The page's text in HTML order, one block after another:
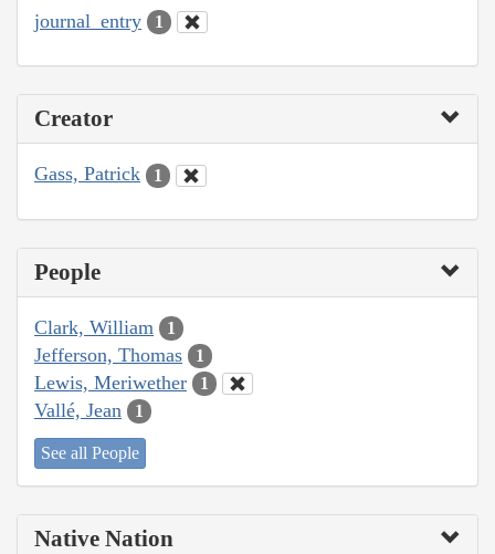
journal_entry 1
Creator
Gass, Patrick 1
People
Clark, William 1
Jefferson, Thomas 1
Lewis, Meriwether 1
Vallé, Jean 1
See all People
Native Nation